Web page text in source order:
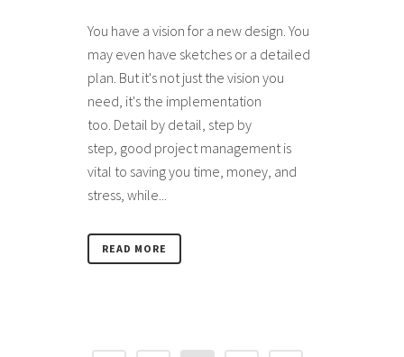
You have a vision for a new design. You
may even have sketches or a detailed
plan. But it's not just the vision you
need, it's the implementation
too. Detail by detail, step by
step, good project management is
vital to saving you time, money, and
stress, while...
READ MORE